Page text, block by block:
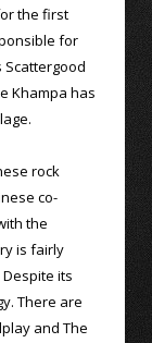
the first
for
Khampa has
rock
co-
the
is fairly
its
There are
and The